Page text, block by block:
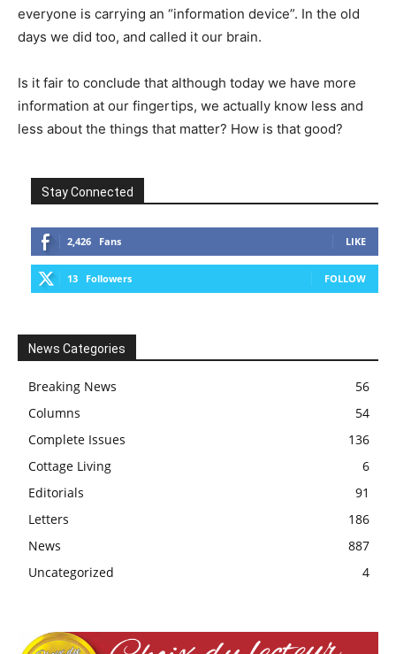
everyone is carrying an “information device”. In the old
days we did too, and called it our brain.
Is it fair to conclude that although today we have more
information at our fingertips, we actually know less and
less about the things that matter? How is that good?
Stay Connected
2,426 Fans LIKE
13 Followers FOLLOW
News Categories
Breaking News
56
Columns
54
Complete Issues
136
Cottage Living
6
Editorials
91
Letters
186
News
887
Uncategorized
4